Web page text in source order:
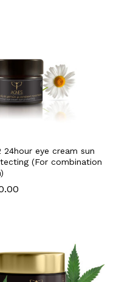
24hour eye cream sun
(For combination